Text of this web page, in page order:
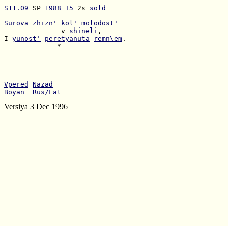
S11.09 SP 1988 I5 2s sold
Surova
zhizn' kol'
molodost'
              v
shineli
I yunost' peretyanuta remn\em
             *
Vpered
Nazad
Boyan
Rus/Lat
Versiya 3 Dec 1996